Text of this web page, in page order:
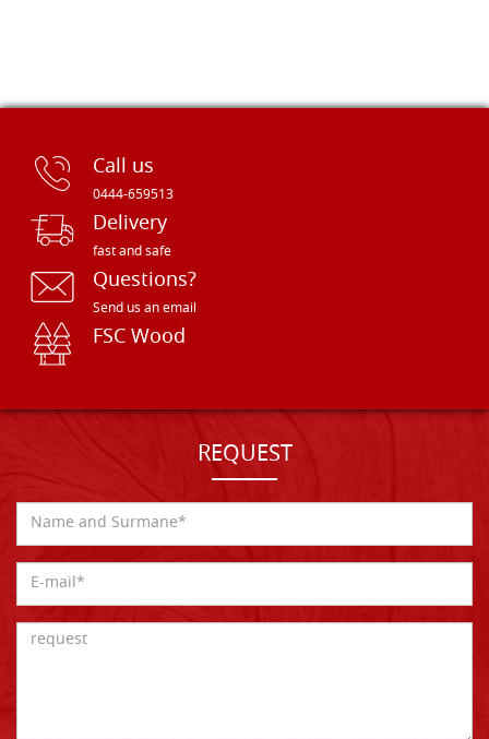
Call us
0444-659513
Delivery
fast and safe
Questions?
Send us an email
FSC Wood
REQUEST